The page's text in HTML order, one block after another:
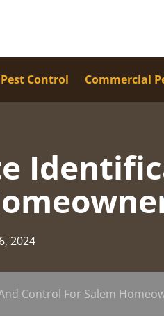
Control Commercial
2024
Control For Salem